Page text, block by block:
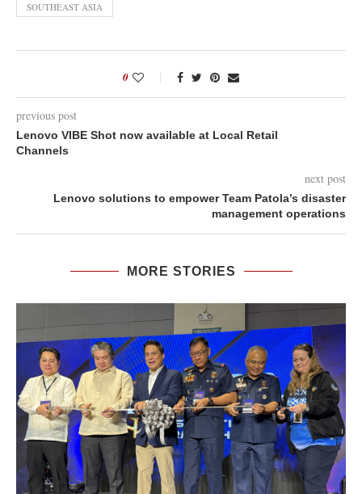
SOUTHEAST ASIA
0
previous post
Lenovo VIBE Shot now available at Local Retail
Channels
next post
Lenovo solutions to empower Team Patola’s disaster
management operations
MORE STORIES